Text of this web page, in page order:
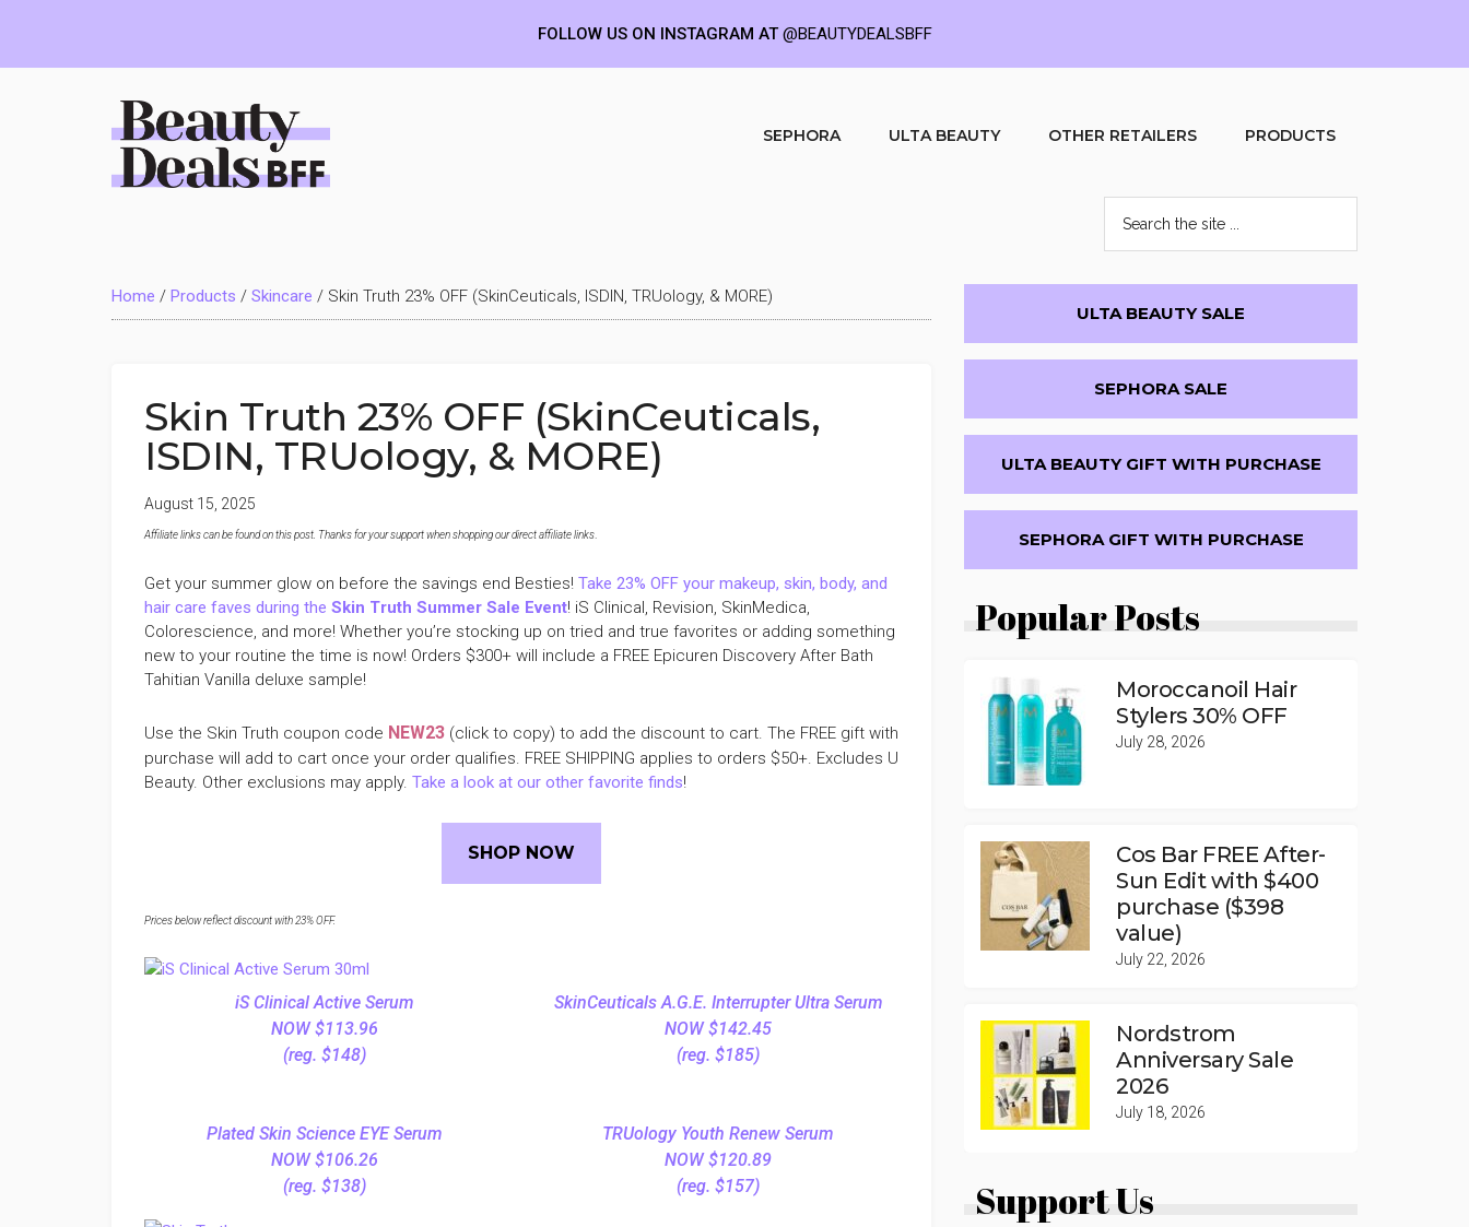
Deals
BFF
SEPHORA ULTA BEAUTY OTHER RETAILERS PRODUCTS
the
site
...
Home / Products / Skincare / Skin Truth 23% OFF (SkinCeuticals, ISDIN, TRUology, & MORE)
Skin Truth 23% OFF (SkinCeuticals,
ISDIN, TRUology, & MORE)
August 15, 2025
Affiliate links can be found on this post. Thanks for your support when shopping our direct affiliate links
Get your summer glow on before the savings end Besties! Take 23% OFF your makeup, skin, body, and
hair care faves during the Skin Truth Summer Sale Event! iS Clinical, Revision, SkinMedica,
Colorescience, and more! Whether you’re stocking up on tried and true favorites or adding something
new to your routine the time is now! Orders $300+ will include a FREE Epicuren Discovery After Bath
Tahitian Vanilla deluxe sample!
Use the Skin Truth coupon code NEW23 (click to copy) to add the discount to cart. The FREE gift with
purchase will add to cart once your order qualifies. FREE SHIPPING applies to orders $50+. Excludes U
Beauty. Other exclusions may apply. Take a look at our other favorite finds!
SHOP NOW
Prices below reflect discount with 23% OFF.
iS Clinical Active Serum
NOW $113.96
(reg. $148)
SkinCeuticals A.G.E. Interrupter Ultra Serum
NOW $142.45
(reg. $185)
Plated Skin Science EYE Serum
NOW $106.26
(reg. $138)
TRUology Youth Renew Serum
NOW $120.89
(reg. $157)
Primary
Sidebar
ULTA BEAUTY SALE
SEPHORA SALE
ULTA BEAUTY GIFT WITH PURCHASE
SEPHORA GIFT WITH PURCHASE
Popular Posts
Moroccanoil Hair
Stylers 30% OFF
July 28, 2026
Cos Bar FREE After-
Sun Edit with $400
purchase ($398
value)
July 22, 2026
Nordstrom
Anniversary Sale
2026
July 18, 2026
Support Us
FOLLOW US ON INSTAGRAM AT@BEAUTYDEALSBFF